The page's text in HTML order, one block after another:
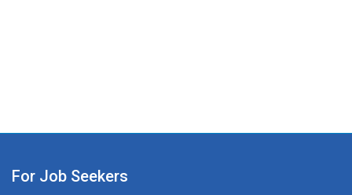
For Job Seekers